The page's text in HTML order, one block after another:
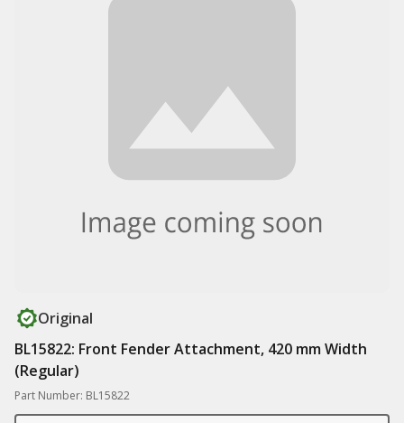
Original
BL15822: Front Fender Attachment, 420 mm Width
(Regular)
Part Number: BL15822